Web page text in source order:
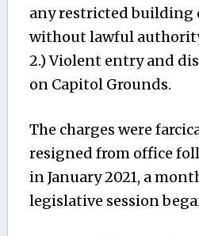
any restricted building
without lawful
2.) Violent entry and
on Capitol Grounds.
The charges were
resigned from office
in January 2021, a
legislative session